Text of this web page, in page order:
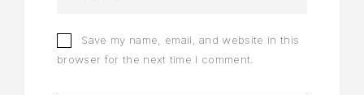
Save my name, email, and website in this
browser for the next time I comment.